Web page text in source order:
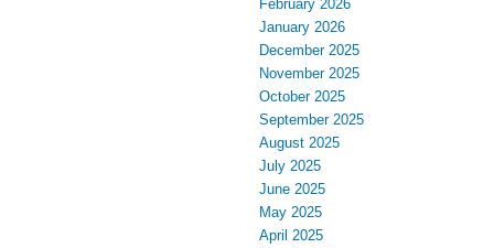
February 2026
January 2026
December 2025
November 2025
October 2025
September 2025
August 2025
July 2025
June 2025
May 2025
April 2025